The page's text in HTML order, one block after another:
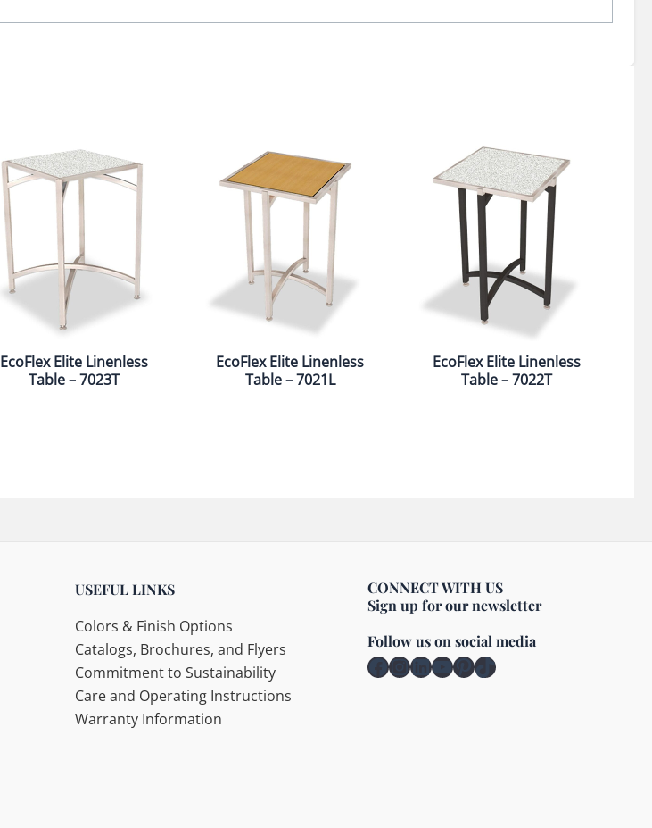
EcoFlex Elite Linenless
Table – 7023T
EcoFlex Elite Linenless
Table – 7021L
EcoFlex Elite Linenless
Table – 7022T
USEFUL LINKS
Colors & Finish Options
Catalogs, Brochures, and Flyers
Commitment to Sustainability
Care and Operating Instructions
Warranty Information
CONNECT WITH US
Sign up for our newsletter
Follow us on social media
Facebook
Instagram
LinkedIn
YouTube
Pinterest
TikTok